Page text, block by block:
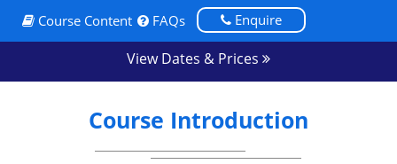
Course Content
FAQs Enquire
View Dates & Prices
Course Introduction